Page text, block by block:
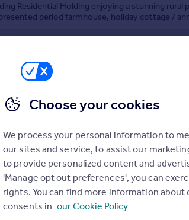
Residential Holding enjoying a stunning
period farmhouse, holiday cottage /
acres.presented period farmhouse
/ Holiday Cottage
of adaptable buildings
05/2026 by Greenslade Taylor Hunt, Honiton
511097
rate Contact
Choose your cookies
We process your personal information to
our sites and service, to assist our
to provide personalized content and
'Manage opt out preferences', you can
rights. You can find more information about
consents in our Cookie Policy